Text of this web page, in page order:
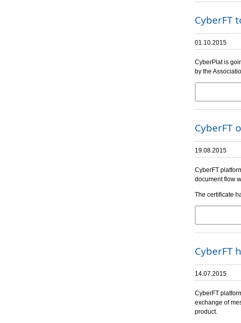
CyberFT
01.10.2015
CyberPlat is
by the
CyberFT
19.08.2015
CyberFT
document flow
The certificate
CyberFT
14.07.2015
CyberFT
exchange of
product.